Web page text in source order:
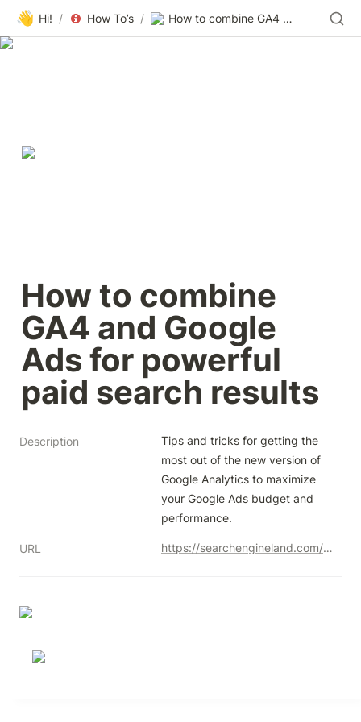
👋 Hi! / How To’s / How to combine GA4 and Google Ads for powerful paid search results
How to combine
GA4 and Google
Ads for powerful
paid search results
Description
Tips and tricks for getting the
most out of the new version of
Google Analytics to maximize
your Google Ads budget and
performance.
URL https://searchengineland.com/combine-ga4-google-ads-paid-search-results-smx-next-435712